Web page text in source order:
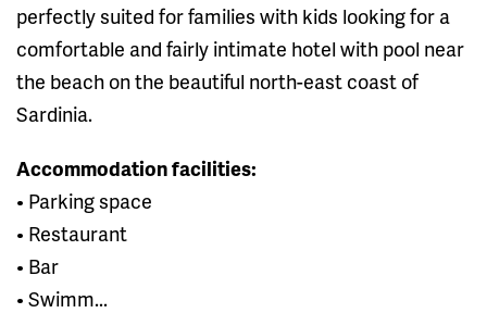
perfectly suited for families with kids looking for a
comfortable and fairly intimate hotel with pool near
the beach on the beautiful north-east coast of
Sardinia.
Accommodation facilities:
• Parking space
• Restaurant
• Bar
• Swimm...